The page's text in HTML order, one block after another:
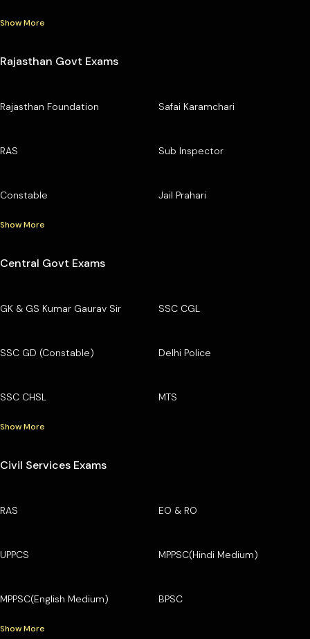
Show More
Rajasthan Govt Exams
Rajasthan Foundation Safai Karamchari
RAS Sub Inspector
Constable Jail Prahari
Show More
Central Govt Exams
GK & GS Kumar Gaurav Sir SSC CGL
SSC GD (Constable) Delhi Police
SSC CHSL MTS
Show More
Civil Services Exams
RAS EO & RO
UPPCS MPPSC(Hindi Medium)
MPPSC(English Medium) BPSC
Show More